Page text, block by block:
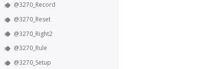
@3270_Record
@3270_Reset
@3270_Right2
@3270_Rule
@3270_Setup